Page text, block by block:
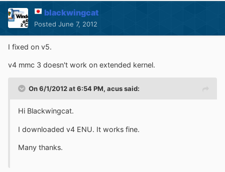
blackwingcat
Posted June 7, 2012
I fixed on v5.
v4 mmc 3 doesn't work on extended kernel.
On 6/1/2012 at 6:54 PM, acus said:
Hi Blackwingcat.
I downloaded v4 ENU. It works fine.
Many thanks.